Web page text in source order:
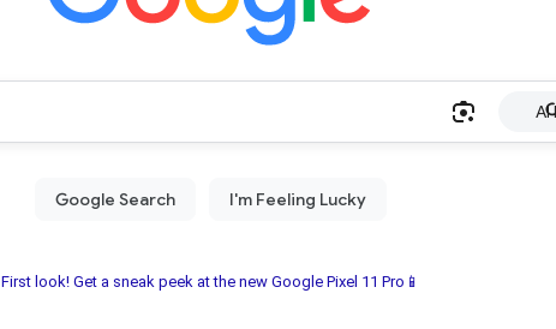
AI
First look! Get a sneak peek at the new Google Pixel 11 Pro📱